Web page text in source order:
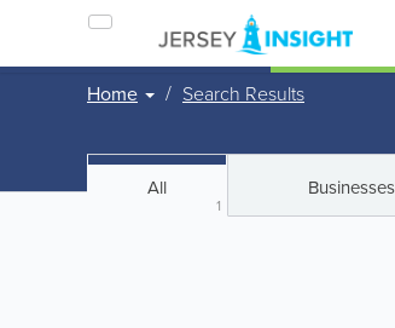
Home Search Results
All
1
Businesses